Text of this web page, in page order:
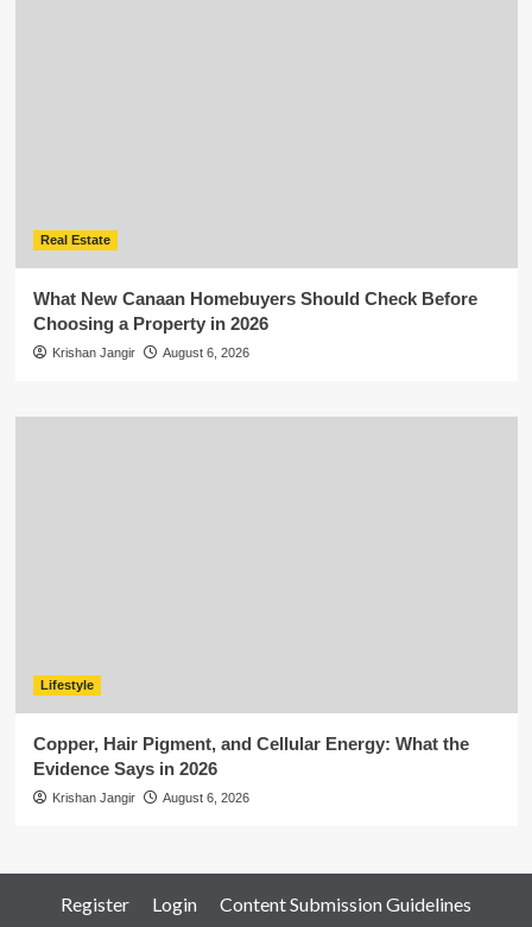
Real Estate
What New Canaan Homebuyers Should Check Before
Choosing a Property in 2026
Krishan Jangir August 6, 2026
Lifestyle
Copper, Hair Pigment, and Cellular Energy: What the
Evidence Says in 2026
Krishan Jangir August 6, 2026
Register Login Content Submission Guidelines